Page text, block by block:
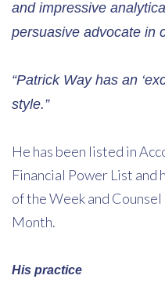
and impressive
persuasive advocate in
“Patrick Way has an
style.”
He has been listed in
Financial Power List and
of the Week and
Month.
His practice